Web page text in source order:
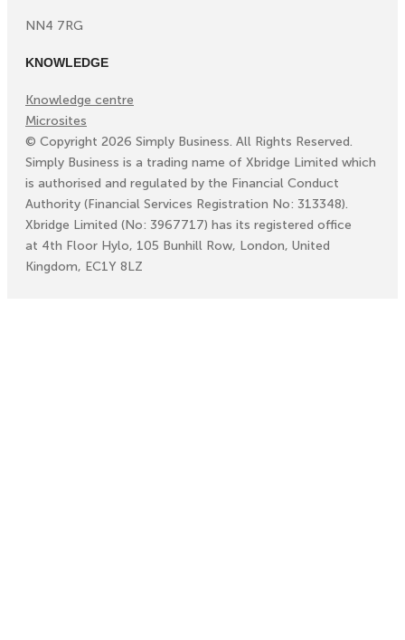
NN4 7RG
KNOWLEDGE
Knowledge centre
Microsites
© Copyright 2026 Simply Business. All Rights Reserved.
Simply Business is a trading name of Xbridge Limited which
is authorised and regulated by the Financial Conduct
Authority (Financial Services Registration No: 313348).
Xbridge Limited (No: 3967717) has its registered office
at 4th Floor Hylo, 105 Bunhill Row, London, United
Kingdom, EC1Y 8LZ